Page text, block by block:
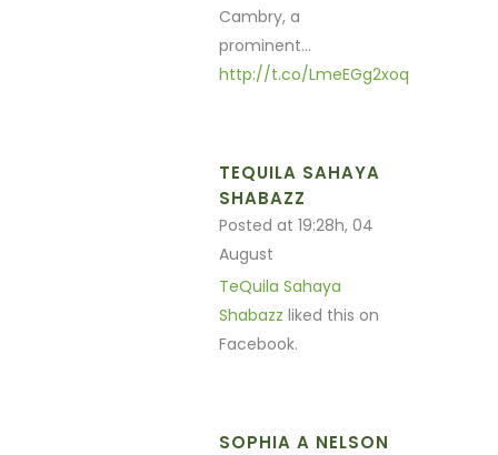
Cambry, a
prominent…
http://t.co/LmeEGg2xoq
TEQUILA SAHAYA
SHABAZZ
Posted at 19:28h, 04
August
TeQuila Sahaya
Shabazz liked this on
Facebook.
SOPHIA A NELSON